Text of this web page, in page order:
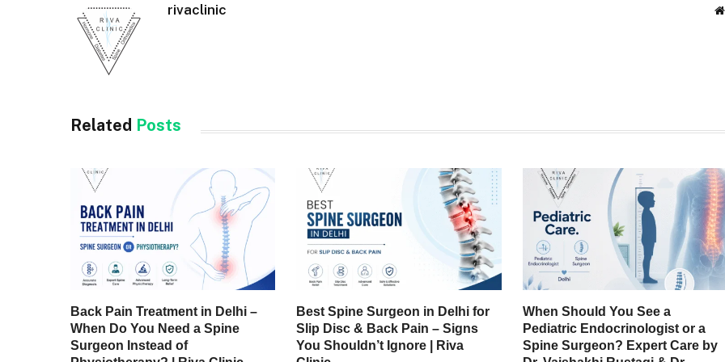
rivaclinic
Related Posts
Back Pain Treatment in Delhi –
When Do You Need a Spine
Surgeon Instead of
Best Spine Surgeon in Delhi for
Slip Disc & Back Pain – Signs
You Shouldn’t Ignore | Riva
When Should You See a
Pediatric Endocrinologist or a
Spine Surgeon? Expert Care by